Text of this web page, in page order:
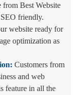
from Best Website
friendly.
website ready for
optimization as
Customers from
and web
feature in all the